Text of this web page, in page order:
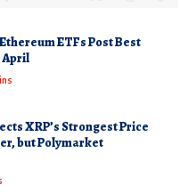
ETFs Post Best
April
XRP’s Strongest Price
but Polymarket